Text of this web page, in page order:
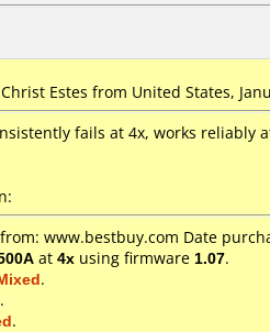
Estes from United States,
fails at 4x, works reliably
www.bestbuy.com Date
at 4x using firmware 1.07.
.
.
.